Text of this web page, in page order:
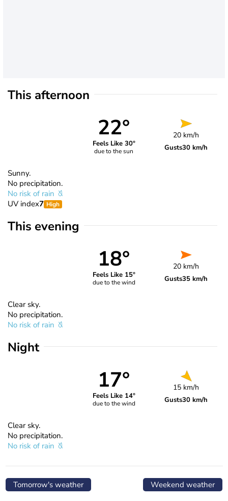
This afternoon
22°
Feels Like 30°
due to the sun
20 km/h
Gusts30 km/h
Sunny.
No precipitation.
No risk of rain
UV index7 High
This evening
18°
Feels Like 15°
due to the wind
20 km/h
Gusts35 km/h
Clear sky.
No precipitation.
No risk of rain
Night
17°
Feels Like 14°
due to the wind
15 km/h
Gusts30 km/h
Clear sky.
No precipitation.
No risk of rain
Tomorrow's weather Weekend weather